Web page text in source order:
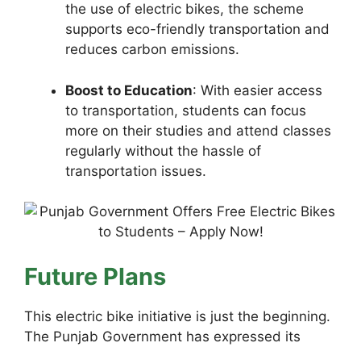
the use of electric bikes, the scheme
supports eco-friendly transportation and
reduces carbon emissions.
Boost to Education: With easier access
to transportation, students can focus
more on their studies and attend classes
regularly without the hassle of
transportation issues.
Future Plans
This electric bike initiative is just the beginning.
The Punjab Government has expressed its